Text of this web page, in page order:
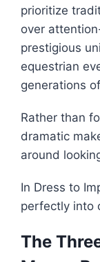
prioritize
over
prestigious
equestrian
generations
Rather than
dramatic
around
In Dress to
perfectly into
The